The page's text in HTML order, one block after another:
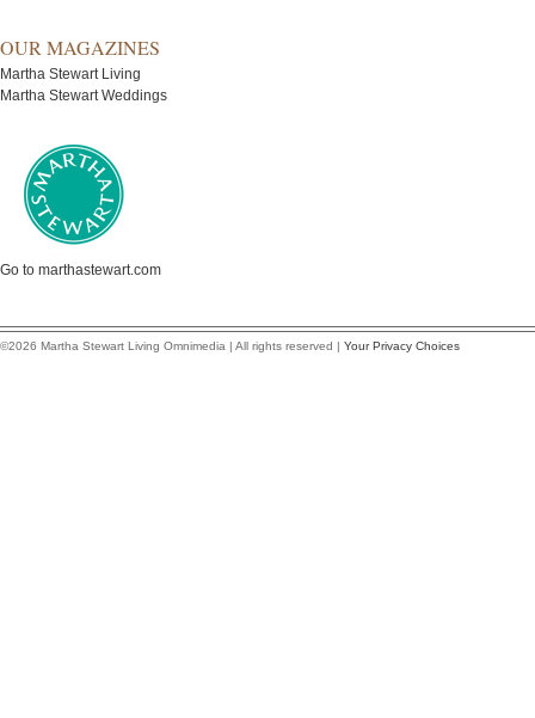
OUR MAGAZINES
Martha Stewart Living
Martha Stewart Weddings
Go to marthastewart.com
©2026 Martha Stewart Living Omnimedia | All rights reserved | Your Privacy Choices